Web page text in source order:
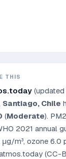
THIS
(updated
Santiago, Chile
(Moderate).
2021 annual
μg/m³, ozone 6.0
(CC-